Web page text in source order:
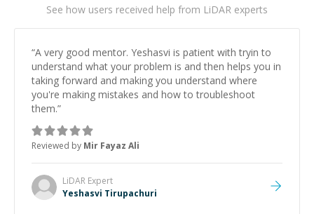
See how users received help from LiDAR experts
“A very good mentor. Yeshasvi is patient with tryin to
understand what your problem is and then helps you in
taking forward and making you understand where
you're making mistakes and how to troubleshoot
them.”
Reviewed by Mir Fayaz Ali
LiDAR Expert
Yeshasvi Tirupachuri